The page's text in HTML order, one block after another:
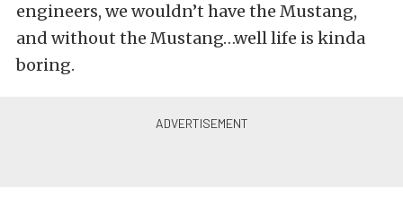
engineers, we wouldn’t have the Mustang,
and without the Mustang…well life is kinda
boring.